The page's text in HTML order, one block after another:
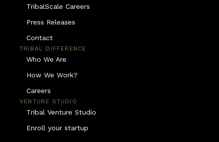
TribalScale Careers
Press Releases
Contact
TRIBAL DIFFERENCE
Who We Are
How We Work?
Careers
VENTURE STUDIO
Tribal Venture Studio
Enroll your startup